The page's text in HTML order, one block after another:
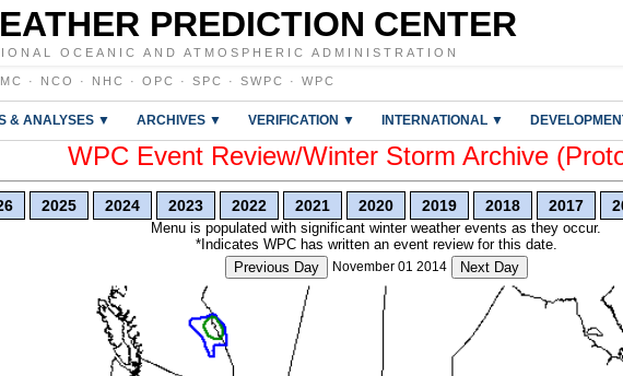
PREDICTION CENTER
OCEANIC AND ATMOSPHERIC ADMINISTRATION
· NCO · NHC · OPC · SPC · SWPC · WPC
& ANALYSES ▼ ARCHIVES ▼ VERIFICATION ▼ INTERNATIONAL ▼
WPC Event Review/Winter Storm Archive
2025 2024 2023 2022 2021 2020 2019 2018 2017
Menu is populated with significant winter weather events as they occur.
*Indicates WPC has written an event review for this date.
Previous Day
November 01 2014 Next Day